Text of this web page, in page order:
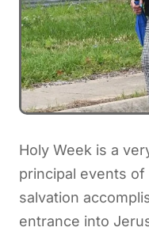
Holy Week is a
principal events
salvation
entrance into